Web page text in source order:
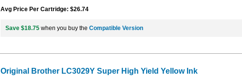
Avg Price Per Cartridge: $26.74
Save $18.75 when you buy the Compatible Version
Original Brother LC3029Y Super High Yield Yellow Ink